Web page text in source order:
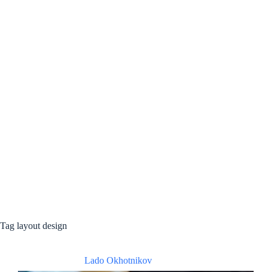
Tag layout design
Lado Okhotnikov